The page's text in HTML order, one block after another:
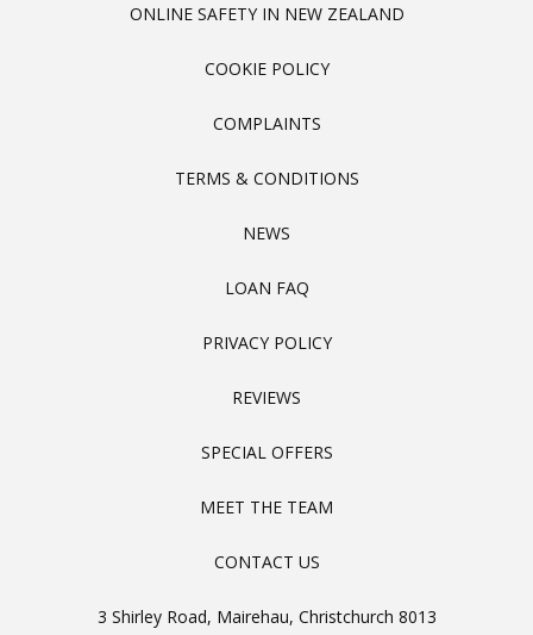
ONLINE SAFETY IN NEW ZEALAND
COOKIE POLICY
COMPLAINTS
TERMS & CONDITIONS
NEWS
LOAN FAQ
PRIVACY POLICY
REVIEWS
SPECIAL OFFERS
MEET THE TEAM
CONTACT US
3 Shirley Road, Mairehau, Christchurch 8013